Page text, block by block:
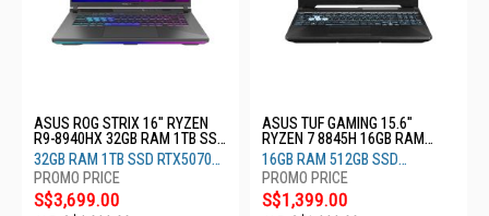
ASUS ROG STRIX 16" RYZEN
R9-8940HX 32GB RAM 1TB SSD
RTX5070 8GB G614PP-RV030W
32GB RAM 1TB SSD RTX5070
8GB
S$3,699.00
ASUS TUF GAMING 15.6"
RYZEN 7 8845H 16GB RAM
512GB SSD RTX3050 4GB
FA506NCG-HN327W
16GB RAM 512GB SSD
RTX3050 4GB
S$1,399.00